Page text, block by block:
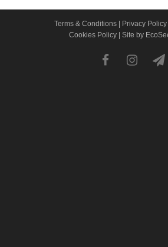
Terms & Conditions Privacy Policy
Cookies Policy| Site by